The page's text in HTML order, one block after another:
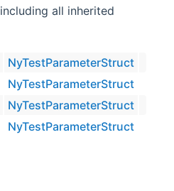
all inherited
NyTestParameterStruct
NyTestParameterStruct
NyTestParameterStruct
NyTestParameterStruct